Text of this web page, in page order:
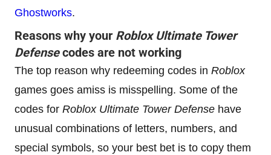
Ghostworks.
Reasons why your Roblox Ultimate Tower
Defensecodes are not working
The top reason why redeeming codes in Roblox
games goes amiss is misspelling. Some of the
codes for Roblox Ultimate Tower Defense have
unusual combinations of letters, numbers, and
special symbols, so your best bet is to copy them